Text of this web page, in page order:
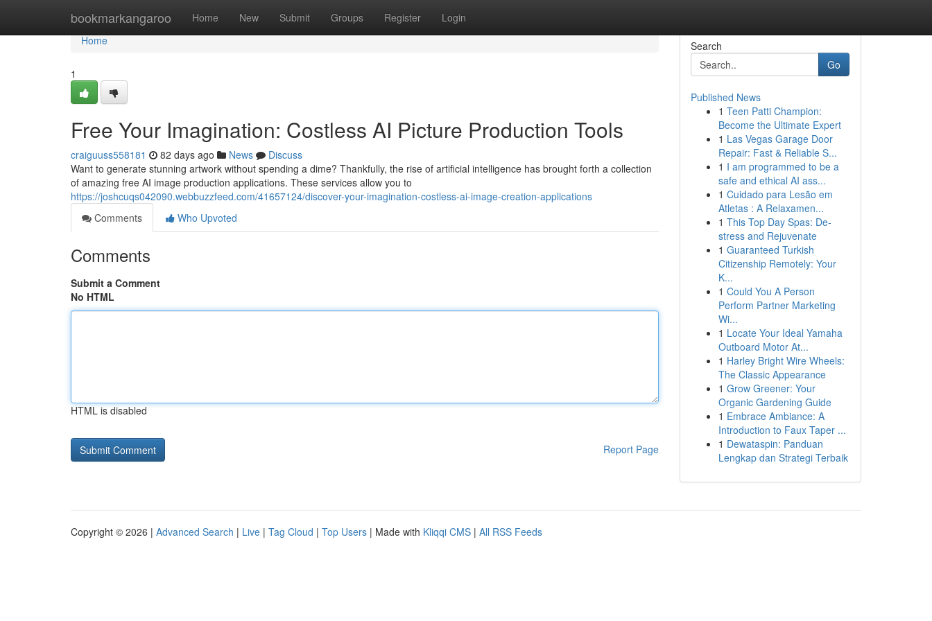
bookmarkangaroo Home New Submit Groups Register Login
Home
Home
1
Free Your Imagination: Costless AI Picture Production Tools
craiguuss558181 82 days ago News
Discuss
Want to generate stunning artwork without spending a dime? Thankfully, the rise of artificial intelligence has brought forth a collection
of amazing free AI image production applications. These services allow you to
https://joshcuqs042090.webbuzzfeed.com/41657124/discover-your-imagination-costless-ai-image-creation-applications
Comments
Who Upvoted
Comments
Submit a Comment
No HTML
HTML is disabled
Report Page
Search
Go
Published News
1 Teen Patti Champion:
Become the Ultimate Expert
1 Las Vegas Garage Door
Repair: Fast & Reliable S...
1 I am programmed to be a
safe and ethical AI ass...
1 Cuidado para Lesão em
Atletas : A Relaxamen...
1 This Top Day Spas: De-
stress and Rejuvenate
1 Guaranteed Turkish
Citizenship Remotely: Your
K...
1 Could You A Person
Perform Partner Marketing
Wi...
1 Locate Your Ideal Yamaha
Outboard Motor At...
1 Harley Bright Wire Wheels:
The Classic Appearance
1 Grow Greener: Your
Organic Gardening Guide
1 Embrace Ambiance: A
Introduction to Faux Taper ...
1 Dewataspin: Panduan
Lengkap dan Strategi Terbaik
Copyright © 2026 | Advanced Search | Live | Tag Cloud | Top Users | Made with Kliqqi CMS | All RSS Feeds